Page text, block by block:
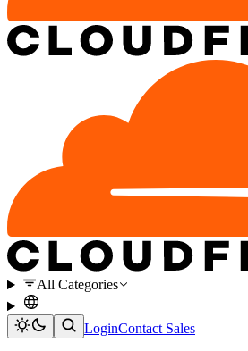
All Categories
LoginContact Sales